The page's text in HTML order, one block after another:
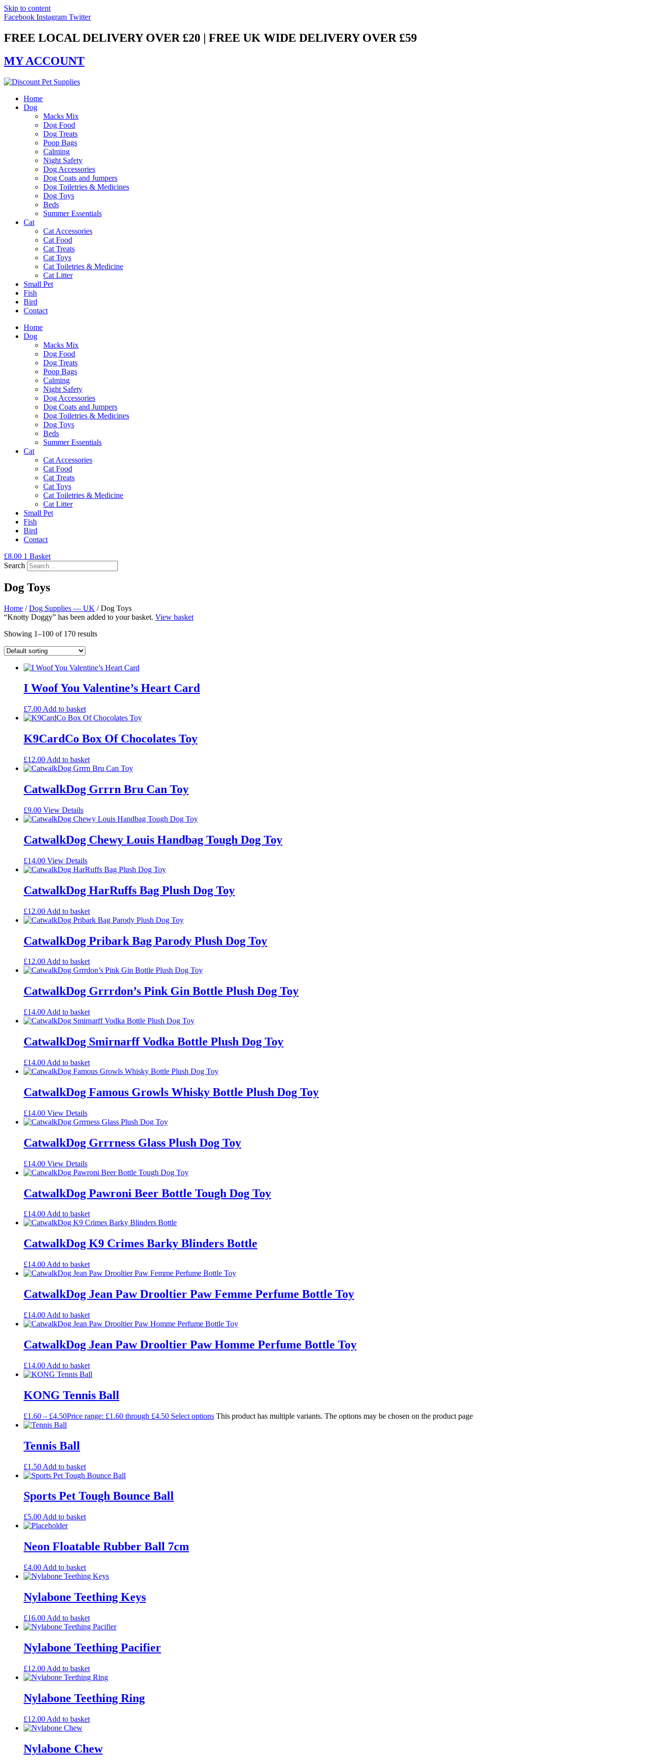
Skip to content
Facebook Instagram Twitter
FREE LOCAL DELIVERY OVER £20 | FREE UK WIDE DELIVERY OVER £59
MY ACCOUNT
Home
Dog
Macks Mix
Dog Food
Dog Treats
Poop Bags
Calming
Night Safety
Dog Accessories
Dog Coats and Jumpers
Dog Toiletries & Medicines
Dog Toys
Beds
Summer Essentials
Cat
Cat Accessories
Cat Food
Cat Treats
Cat Toys
Cat Toiletries & Medicine
Cat Litter
Small Pet
Fish
Bird
Contact
Home
Dog
Macks Mix
Dog Food
Dog Treats
Poop Bags
Calming
Night Safety
Dog Accessories
Dog Coats and Jumpers
Dog Toiletries & Medicines
Dog Toys
Beds
Summer Essentials
Cat
Cat Accessories
Cat Food
Cat Treats
Cat Toys
Cat Toiletries & Medicine
Cat Litter
Small Pet
Fish
Bird
Contact
£8.00 1 Basket
Search
Dog Toys
Home /Dog Supplies — UK / Dog Toys
“Knotty Doggy” has been added to your basket. View basket
Showing 1–100 of 170 results
I Woof You Valentine’s Heart Card
£7.00 Add to basket
K9CardCo Box Of Chocolates Toy
£12.00 Add to basket
CatwalkDog Grrrn Bru Can Toy
£9.00 View Details
CatwalkDog Chewy Louis Handbag Tough Dog Toy
£14.00 View Details
CatwalkDog HarRuffs Bag Plush Dog Toy
£12.00 Add to basket
CatwalkDog Pribark Bag Parody Plush Dog Toy
£12.00Add to basket
CatwalkDog Grrrdon’s Pink Gin Bottle Plush Dog Toy
£14.00 Add to basket
CatwalkDog Smirnarff Vodka Bottle Plush Dog Toy
£14.00 Add to basket
CatwalkDog Famous Growls Whisky Bottle Plush Dog Toy
£14.00 View Details
CatwalkDog Grrrness Glass Plush Dog Toy
£14.00 View Details
CatwalkDog Pawroni Beer Bottle Tough Dog Toy
£14.00Add to basket
CatwalkDog K9 Crimes Barky Blinders Bottle
£14.00 Add to basket
CatwalkDog Jean Paw Drooltier Paw Femme Perfume Bottle Toy
£14.00 Add to basket
CatwalkDog Jean Paw Drooltier Paw Homme Perfume Bottle Toy
£14.00 Add to basket
KONG Tennis Ball
£1.60 – £4.50Price range: £1.60 through £4.50 Select options This product has multiple variants. The options may be chosen on the product page
Tennis Ball
£1.50 Add to basket
Sports Pet Tough Bounce Ball
£5.00 Add to basket
Neon Floatable Rubber Ball 7cm
£4.00 Add to basket
Nylabone Teething Keys
£16.00 Add to basket
Nylabone Teething Pacifier
£12.00 Add to basket
Nylabone Teething Ring
£12.00 Add to basket
Nylabone Chew